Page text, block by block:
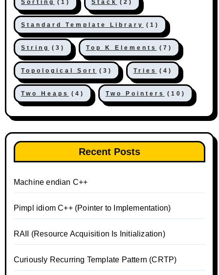
Sorting (1) Stack (2)
Standard Template Library (1)
String (3) Top K Elements (7)
Topological Sort (3) Tries (4)
Two Heaps (4) Two Pointers (10)
Recent Posts
Machine endian C++
Pimpl idiom C++ (Pointer to Implementation)
RAII (Resource Acquisition Is Initialization)
Curiously Recurring Template Pattern (CRTP)